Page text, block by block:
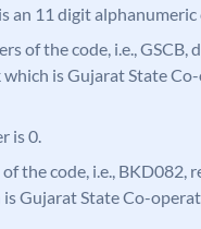
an 11 digit alphanumeric
of the code, i.e., GSCB,
which is Gujarat State
is 0.
the code, i.e., BKD082,
Gujarat State Co-